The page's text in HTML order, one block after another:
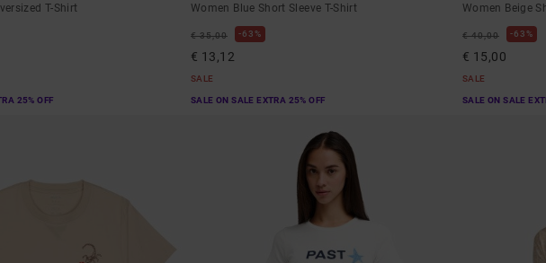
T-Shirt
25% OFF
Women Blue Short Sleeve T-Shirt
€ 35,00 63%
€ 13,12
SALE
SALE ON SALE EXTRA 25% OFF
Women Beige
€ 40,00 63%
€ 15,00
SALE
SALE ON SALE